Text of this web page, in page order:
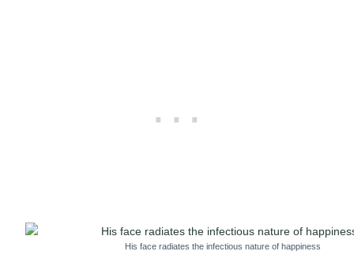
His face radiates the infectious nature of happiness